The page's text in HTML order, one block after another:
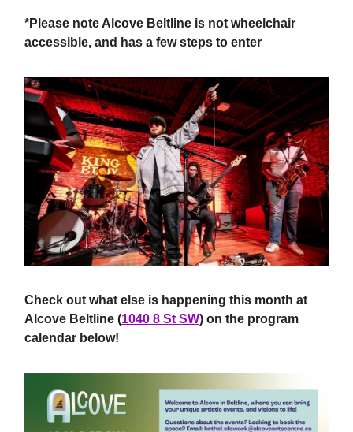
*Please note Alcove Beltline is not wheelchair
accessible, and has a few steps to enter
Check out what else is happening this month at
Alcove Beltline (1040 8 St SW) on the program
calendar below!